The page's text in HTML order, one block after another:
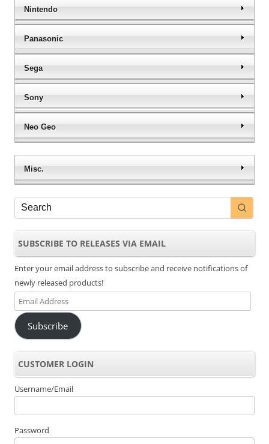
Nintendo
Panasonic
Sega
Sony
Neo Geo
Misc.
SUBSCRIBE TO RELEASES VIA EMAIL
Enter your email address to subscribe and receive notifications of
newly released products!
Email
Address
Subscribe
CUSTOMER LOGIN
Username/Email
Password